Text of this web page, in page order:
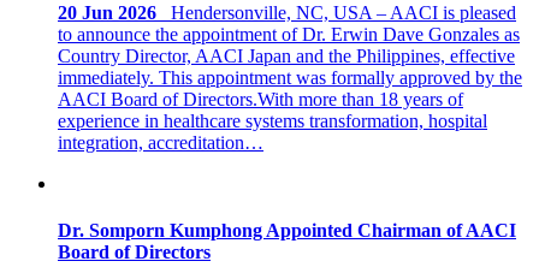
20 Jun 2026
Hendersonville, NC, USA – AACI is pleased
to announce the appointment of Dr. Erwin Dave Gonzales as
Country Director, AACI Japan and the Philippines, effective
immediately. This appointment was formally approved by the
AACI Board of Directors.With more than 18 years of
experience in healthcare systems transformation, hospital
integration, accreditation…
Dr. Somporn Kumphong Appointed Chairman of AACI
Board of Directors